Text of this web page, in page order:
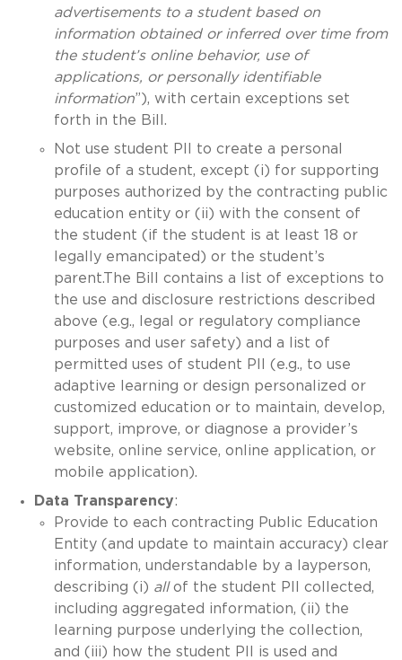
advertisements to a student based on
information obtained or inferred over time from
the student’s online behavior, use of
applications, or personally identifiable
information”), with certain exceptions set
forth in the Bill.
Not use student PII to create a personal
profile of a student, except (i) for supporting
purposes authorized by the contracting public
education entity or (ii) with the consent of
the student (if the student is at least 18 or
legally emancipated) or the student’s
parent.The Bill contains a list of exceptions to
the use and disclosure restrictions described
above (e.g., legal or regulatory compliance
purposes and user safety) and a list of
permitted uses of student PII (e.g., to use
adaptive learning or design personalized or
customized education or to maintain, develop,
support, improve, or diagnose a provider’s
website, online service, online application, or
mobile application).
Data Transparency:
Provide to each contracting Public Education
Entity (and update to maintain accuracy) clear
information, understandable by a layperson,
describing (i) allof the student PII collected,
including aggregated information, (ii) the
learning purpose underlying the collection,
and (iii) how the student PII is used and